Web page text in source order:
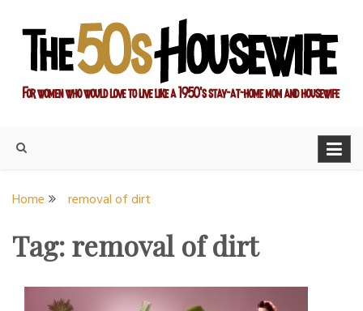
content
Housewife
Home removal of dirt
Tag:removal of dirt